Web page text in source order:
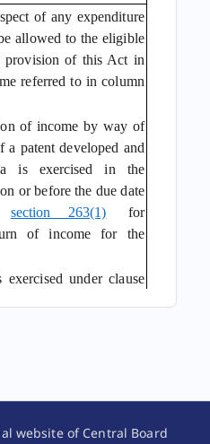
of any expenditure
allowed to the eligible
provision of this Act in
referred to in column
of income by way of
a patent developed and
is exercised in the
or before the due date
section 263(1)
for
of income for the
under clause
subsequent to the tax
website of Central Board